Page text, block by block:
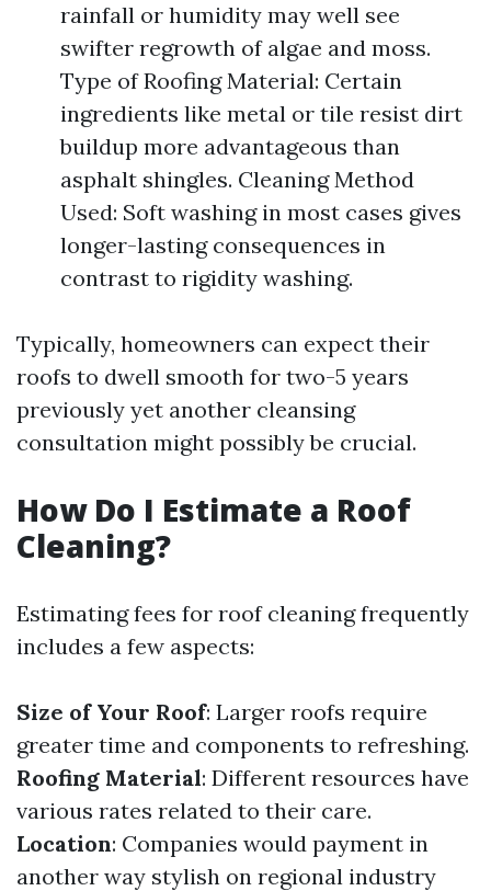
rainfall or humidity may well see
swifter regrowth of algae and moss.
Type of Roofing Material: Certain
ingredients like metal or tile resist dirt
buildup more advantageous than
asphalt shingles. Cleaning Method
Used: Soft washing in most cases gives
longer-lasting consequences in
contrast to rigidity washing.
Typically, homeowners can expect their
roofs to dwell smooth for two-5 years
previously yet another cleansing
consultation might possibly be crucial.
How Do I Estimate a Roof
Cleaning?
Estimating fees for roof cleaning frequently
includes a few aspects:
Size of Your Roof: Larger roofs require
greater time and components to refreshing.
Roofing Material: Different resources have
various rates related to their care.
Location: Companies would payment in
another way stylish on regional industry